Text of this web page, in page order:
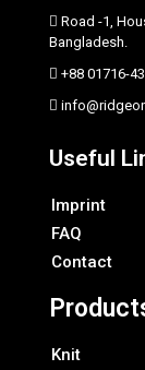
Road -1,
Bangladesh.
+88 01716-
Useful
Imprint
FAQ
Contact
Knit